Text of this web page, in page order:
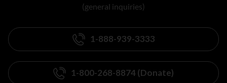
(general inquiries)
1-888-939-3333
1-800-268-8874 (Donate)